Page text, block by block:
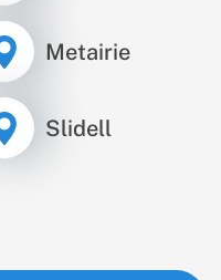
Metairie
Slidell